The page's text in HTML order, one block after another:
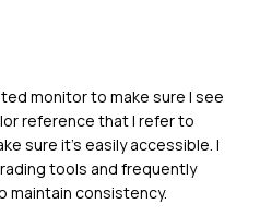
monitor to make sure I see
reference that I refer to
sure it's easily accessible. I
tools and frequently
consistency.